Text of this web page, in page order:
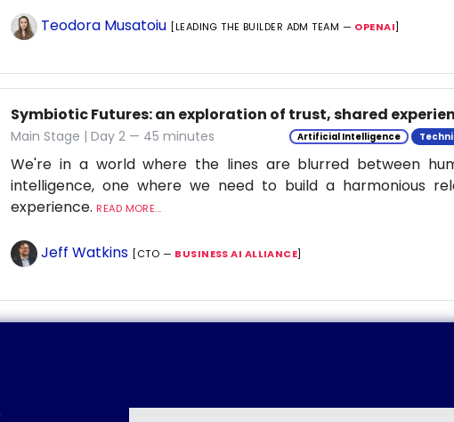
Teodora Musatoiu [LEADING THE BUILDER ADM TEAM — OPENAI]
Symbiotic Futures: an exploration of trust, shared
Main Stage | Day 2 — 45 minutes Artificial Intelligence
We're in a world where the lines are blurred between
intelligence, one where we need to build a harmonious
experience. READ MORE...
Jeff Watkins [CTO — BUSINESS AI ALLIANCE]